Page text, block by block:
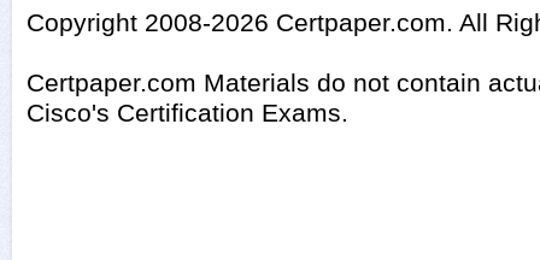
Copyright 2008-2026 Certpaper.com. All
Certpaper.com Materials do not contain
Cisco's Certification Exams.